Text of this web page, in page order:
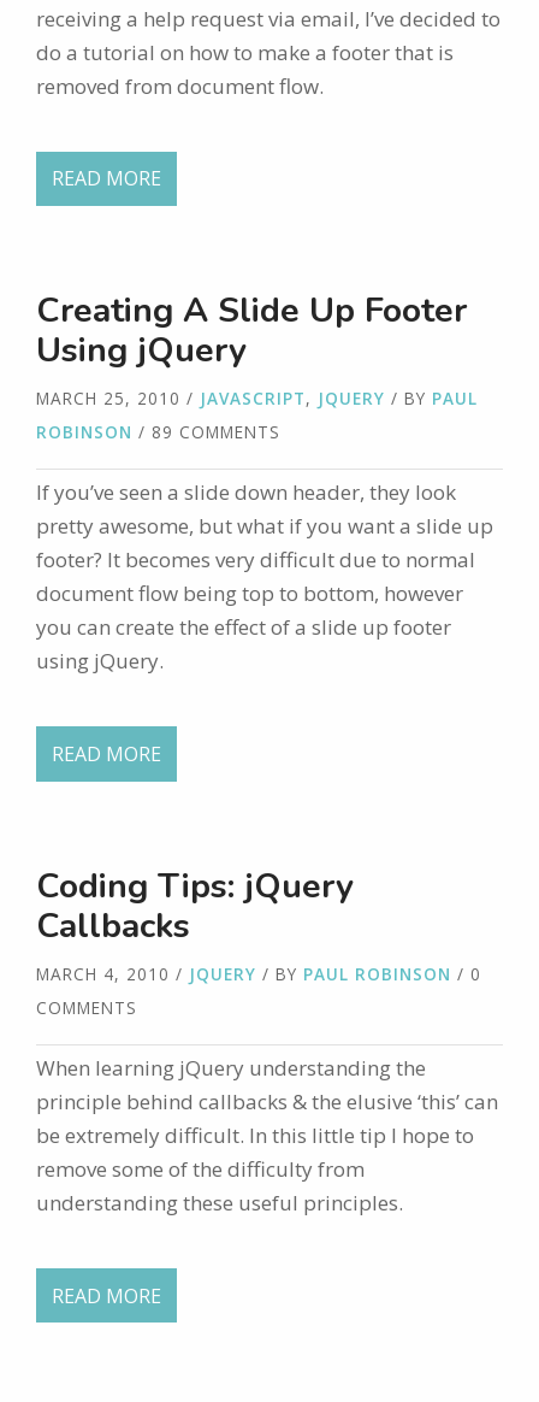
receiving a help request via email, I’ve decided to
do a tutorial on how to make a footer that is
removed from document flow.
READ MORE
Creating A Slide Up Footer
Using jQuery
MARCH 25, 2010 / JAVASCRIPT, JQUERY / BY PAUL
ROBINSON / 89 COMMENTS
If you’ve seen a slide down header, they look
pretty awesome, but what if you want a slide up
footer? It becomes very difficult due to normal
document flow being top to bottom, however
you can create the effect of a slide up footer
using jQuery.
READ MORE
Coding Tips: jQuery
Callbacks
MARCH 4, 2010 / JQUERY / BY PAUL ROBINSON / 0
COMMENTS
When learning jQuery understanding the
principle behind callbacks & the elusive ‘this’ can
be extremely difficult. In this little tip I hope to
remove some of the difficulty from
understanding these useful principles.
READ MORE